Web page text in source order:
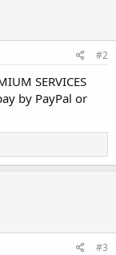
#2
SERVICES
by PayPal or
#3